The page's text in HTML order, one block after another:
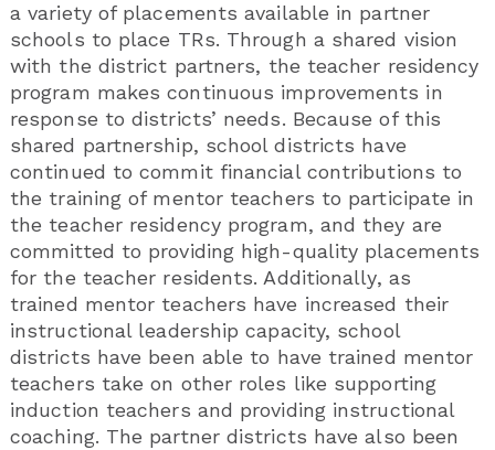
a variety of placements available in partner
schools to place TRs. Through a shared vision
with the district partners, the teacher residency
program makes continuous improvements in
response to districts’ needs. Because of this
shared partnership, school districts have
continued to commit financial contributions to
the training of mentor teachers to participate in
the teacher residency program, and they are
committed to providing high-quality placements
for the teacher residents. Additionally, as
trained mentor teachers have increased their
instructional leadership capacity, school
districts have been able to have trained mentor
teachers take on other roles like supporting
induction teachers and providing instructional
coaching. The partner districts have also been